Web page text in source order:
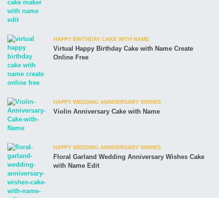
HAPPY BIRTHDAY CAKE WITH NAME
Virtual Happy Birthday Cake with Name Create
Online Free
HAPPY WEDDING ANNIVERSARY WISHES
Violin Anniversary Cake with Name
HAPPY WEDDING ANNIVERSARY WISHES
Floral Garland Wedding Anniversary Wishes Cake
with Name Edit